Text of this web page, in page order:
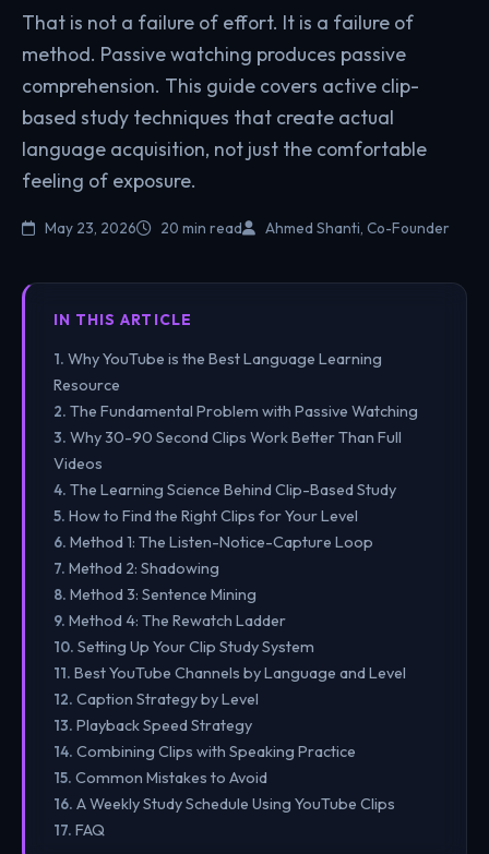
That is not a failure of effort. It is a failure of
method. Passive watching produces passive
comprehension. This guide covers active clip-
based study techniques that create actual
language acquisition, not just the comfortable
feeling of exposure.
May 23, 2026 20 min read Ahmed Shanti, Co-Founder
IN THIS ARTICLE
Why YouTube is the Best Language Learning
Resource
The Fundamental Problem with Passive Watching
Why 30-90 Second Clips Work Better Than Full
Videos
The Learning Science Behind Clip-Based Study
How to Find the Right Clips for Your Level
Method 1: The Listen-Notice-Capture Loop
Method 2: Shadowing
Method 3: Sentence Mining
Method 4: The Rewatch Ladder
Setting Up Your Clip Study System
Best YouTube Channels by Language and Level
Caption Strategy by Level
Playback Speed Strategy
Combining Clips with Speaking Practice
Common Mistakes to Avoid
A Weekly Study Schedule Using YouTube Clips
FAQ